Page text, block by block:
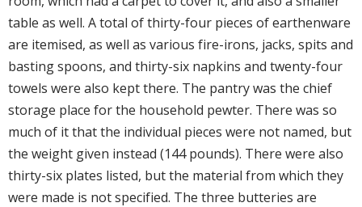
table as well. A total of thirty-four pieces of earthenware
are itemised, as well as various fire-irons, jacks, spits and
basting spoons, and thirty-six napkins and twenty-four
towels were also kept there. The pantry was the chief
storage place for the household pewter. There was so
much of it that the individual pieces were not named, but
the weight given instead (144 pounds). There were also
thirty-six plates listed, but the material from which they
were made is not specified. The three butteries are